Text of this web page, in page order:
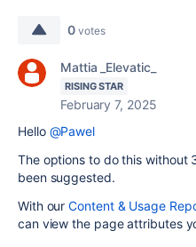
0 votes
Mattia _Elevatic_
RISING STAR
February 7, 2025
Hello @Pawel
The options to do this without
been suggested.
With ourContent & Usage
can view the page attributes